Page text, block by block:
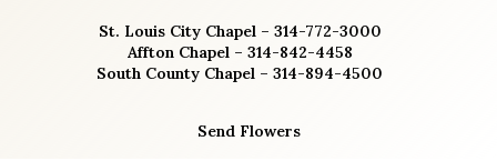
St. Louis City Chapel – 314-772-3000
Affton Chapel – 314-842-4458
South County Chapel – 314-894-4500
Send Flowers